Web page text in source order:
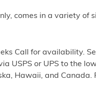
comes in a variety of
Call for availability.
USPS or UPS to the
Hawaii, and Canada.